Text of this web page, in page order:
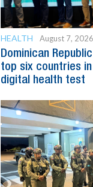
HEALTH August 7, 2026
Dominican
top six countries in
digital health test